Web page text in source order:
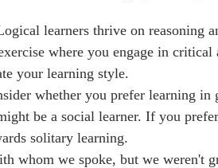
learners thrive on reasoning
where you engage in critical
your learning style.
whether you prefer learning in
be a social learner. If you
solitary learning.
whom we spoke, but we weren't